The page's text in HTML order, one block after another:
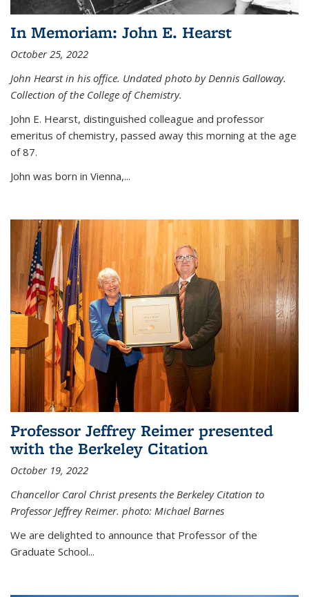
In Memoriam: John E. Hearst
October 25, 2022
John Hearst in his office. Undated photo by Dennis Galloway.
Collection of the College of Chemistry.
John E. Hearst, distinguished colleague and professor
emeritus of chemistry, passed away this morning at the age
of 87.
John was born in Vienna,...
Professor Jeffrey Reimer presented
with the Berkeley Citation
October 19, 2022
Chancellor Carol Christ presents the Berkeley Citation to
Professor Jeffrey Reimer. photo: Michael Barnes
We are delighted to announce that Professor of the
Graduate School...